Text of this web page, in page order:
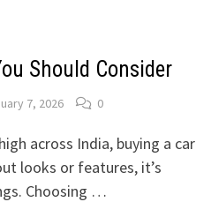
Should Consider
7, 2026 0
across India, buying a car
looks or features, it’s
Choosing …